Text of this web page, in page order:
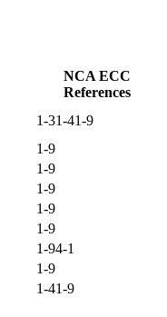
NCA ECC
References
1-31-41-9
1-9
1-9
1-9
1-9
1-9
1-94-1
1-9
1-41-9